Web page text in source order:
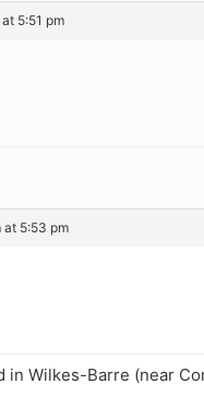
5:51 pm
at 5:53 pm
in Wilkes-Barre (near